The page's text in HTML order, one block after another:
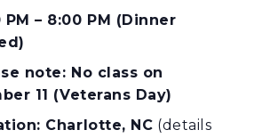
PM – 8:00 PM (Dinner
note: No class on
11 (Veterans Day)
Charlotte, NC (details